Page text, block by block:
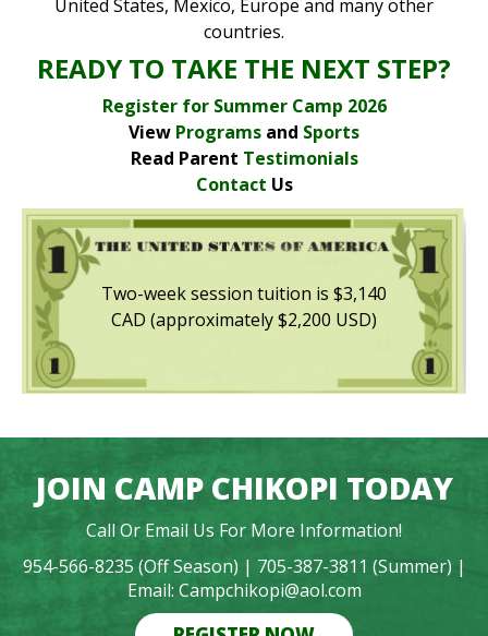
United States, Mexico, Europe and many other
countries.
READY TO TAKE THE NEXT STEP?
Register for Summer Camp 2026
View Programs and Sports
Read Parent Testimonials
Contact Us
Two-week session tuition is $3,140
CAD (approximately $2,200 USD)
JOIN CAMP CHIKOPI TODAY
Call Or Email Us For More Information!
954-566-8235 (Off Season) | 705-387-3811 (Summer) |
Email: Campchikopi@aol.com